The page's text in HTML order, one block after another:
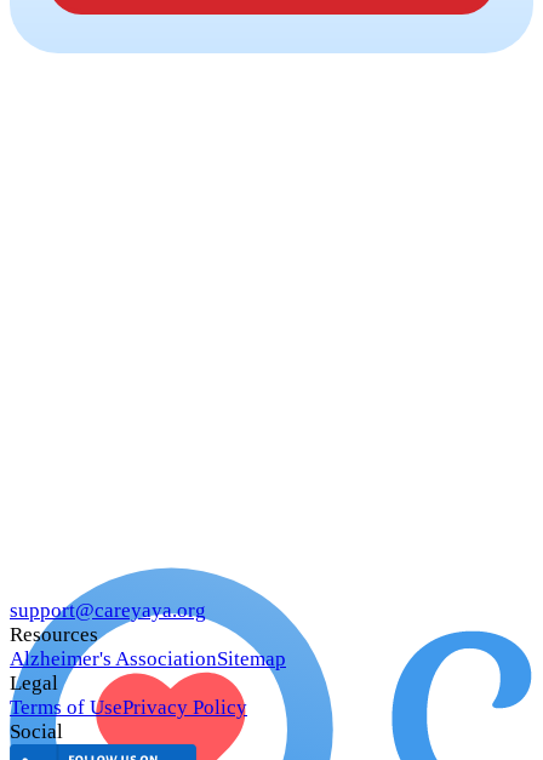
support@careyaya.org
Resources
Alzheimer's AssociationSitemap
Legal
Terms of UsePrivacy Policy
Social